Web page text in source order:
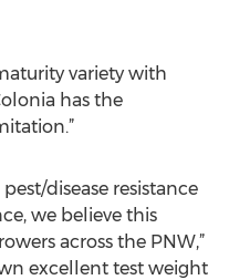
variety with
has the
disease resistance
we believe this
across the PNW,”
excellent test weight